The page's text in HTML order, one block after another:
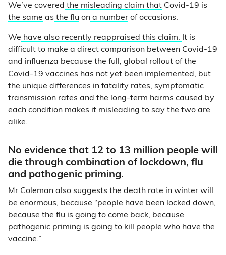
We’ve covered the misleading claim that Covid-19 is
the same as the flu on a number of occasions.
We have also recently reappraised this claim. It is
difficult to make a direct comparison between Covid-19
and influenza because the full, global rollout of the
Covid-19 vaccines has not yet been implemented, but
the unique differences in fatality rates, symptomatic
transmission rates and the long-term harms caused by
each condition makes it misleading to say the two are
alike.
No evidence that 12 to 13 million people will
die through combination of lockdown, flu
and pathogenic priming.
Mr Coleman also suggests the death rate in winter will
be enormous, because “people have been locked down,
because the flu is going to come back, because
pathogenic priming is going to kill people who have the
vaccine.”